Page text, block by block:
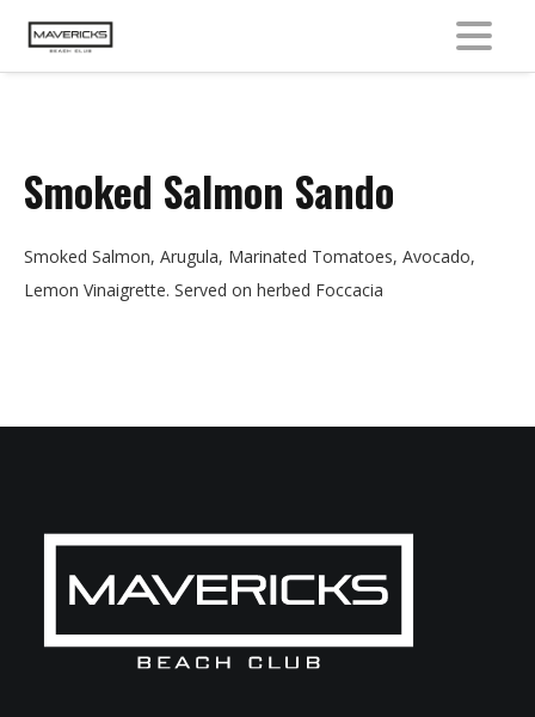
Smoked Salmon Sando
Smoked Salmon, Arugula, Marinated Tomatoes, Avocado,
Lemon Vinaigrette. Served on herbed Foccacia
MENU